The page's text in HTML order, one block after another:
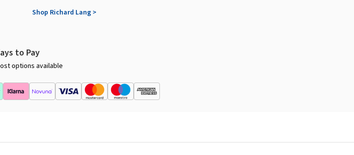
Shop Richard Lang >
to Pay
options available